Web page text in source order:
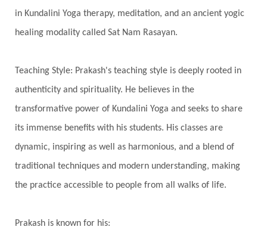
Transgenerational Trauma
Trauma
True Love
Trust Truth
Vedic Astrology
Vedic Life Style
Vedic Rituals
Vehicle Venus
Virgo
Vishuddhi
Vulnerability
Wealth
Wedding
Wellness
White Clothes
Yantras
in Kundalini Yoga therapy, meditation, and an ancient yogic
healing modality called Sat Nam Rasayan.
Teaching Style: Prakash's teaching style is deeply rooted in
authenticity and spirituality. He believes in the
transformative power of Kundalini Yoga and seeks to share
its immense benefits with his students. His classes are
dynamic, inspiring as well as harmonious, and a blend of
traditional techniques and modern understanding, making
the practice accessible to people from all walks of life.
Prakash is known for his: